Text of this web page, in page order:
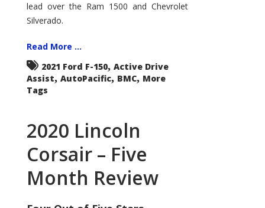
lead over the Ram 1500 and Chevrolet
Silverado.
Read More ...
2021 Ford F-150, Active Drive
Assist, AutoPacific, BMC, More
Tags
2020 Lincoln
Corsair – Five
Month Review